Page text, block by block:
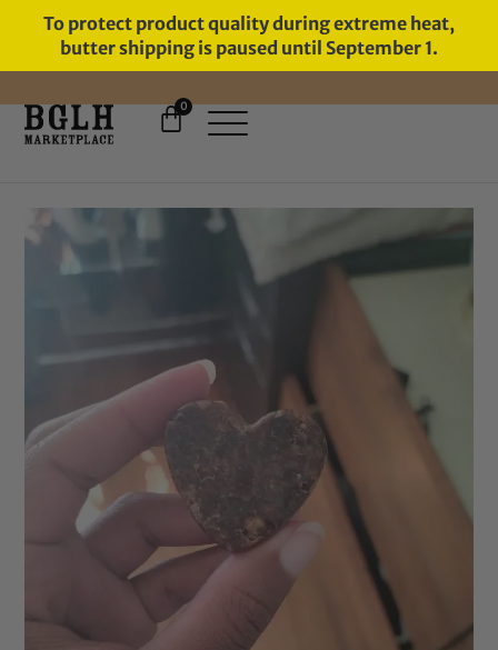
To protect product quality during extreme heat,
butter shipping is paused until September 1.
FREE SHIPPING ON ORDERS
0